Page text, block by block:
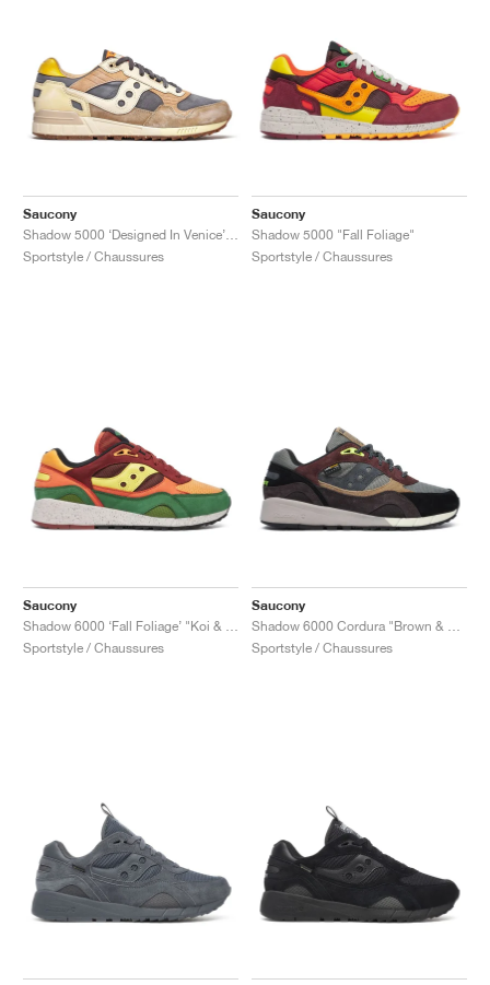
Saucony
Sportstyle / Chaussures
Saucony
Shadow 5000 "Fall Foliage"
Sportstyle / Chaussures
Saucony
Sportstyle / Chaussures
Saucony
Sportstyle / Chaussures